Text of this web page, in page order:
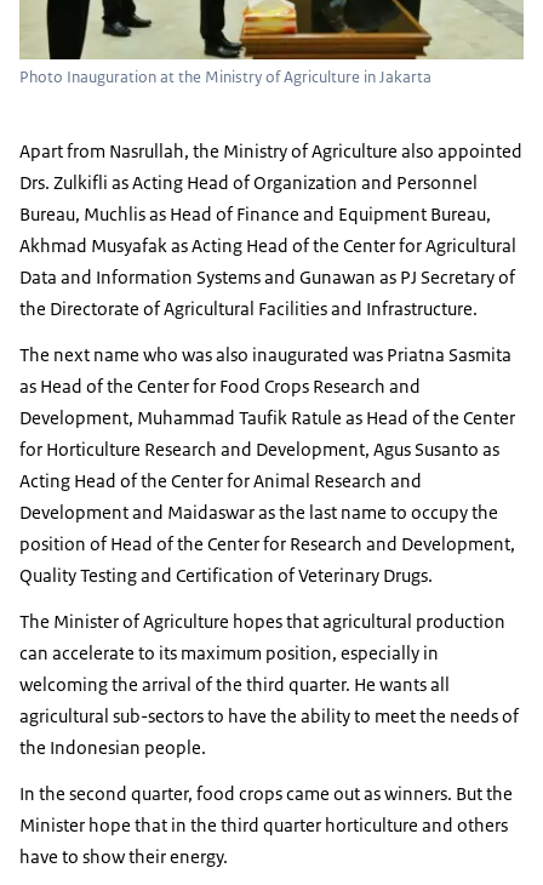
Photo Inauguration at the Ministry of Agriculture in Jakarta
Apart from Nasrullah, the Ministry of Agriculture also appointed
Drs. Zulkifli as Acting Head of Organization and Personnel
Bureau, Muchlis as Head of Finance and Equipment Bureau,
Akhmad Musyafak as Acting Head of the Center for Agricultural
Data and Information Systems and Gunawan as PJ Secretary of
the Directorate of Agricultural Facilities and Infrastructure.
The next name who was also inaugurated was Priatna Sasmita
as Head of the Center for Food Crops Research and
Development, Muhammad Taufik Ratule as Head of the Center
for Horticulture Research and Development, Agus Susanto as
Acting Head of the Center for Animal Research and
Development and Maidaswar as the last name to occupy the
position of Head of the Center for Research and Development,
Quality Testing and Certification of Veterinary Drugs.
The Minister of Agriculture hopes that agricultural production
can accelerate to its maximum position, especially in
welcoming the arrival of the third quarter. He wants all
agricultural sub-sectors to have the ability to meet the needs of
the Indonesian people.
In the second quarter, food crops came out as winners. But the
Minister hope that in the third quarter horticulture and others
have to show their energy.